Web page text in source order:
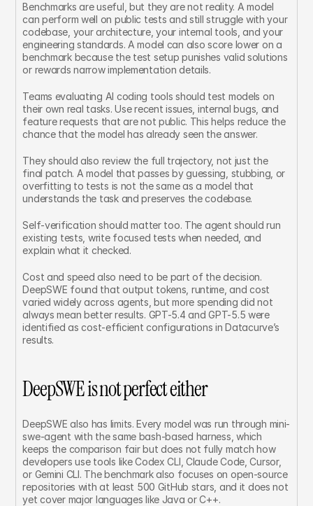
Benchmarks are useful, but they are not reality. A model
can perform well on public tests and still struggle with your
codebase, your architecture, your internal tools, and your
engineering standards. A model can also score lower on a
benchmark because the test setup punishes valid solutions
or rewards narrow implementation details.
Teams evaluating AI coding tools should test models on
their own real tasks. Use recent issues, internal bugs, and
feature requests that are not public. This helps reduce the
chance that the model has already seen the answer.
They should also review the full trajectory, not just the
final patch. A model that passes by guessing, stubbing, or
overfitting to tests is not the same as a model that
understands the task and preserves the codebase.
Self-verification should matter too. The agent should run
existing tests, write focused tests when needed, and
explain what it checked.
Cost and speed also need to be part of the decision.
DeepSWE found that output tokens, runtime, and cost
varied widely across agents, but more spending did not
always mean better results. GPT-5.4 and GPT-5.5 were
identified as cost-efficient configurations in Datacurve’s
results.
DeepSWE is not perfect either
DeepSWE also has limits. Every model was run through mini-
swe-agent with the same bash-based harness, which
keeps the comparison fair but does not fully match how
developers use tools like Codex CLI, Claude Code, Cursor,
or Gemini CLI. The benchmark also focuses on open-source
repositories with at least 500 GitHub stars, and it does not
yet cover major languages like Java or C++.